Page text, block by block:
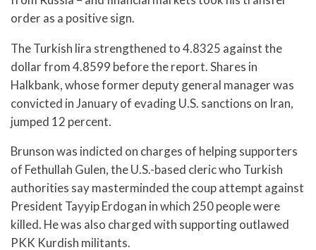
order as a positive sign.
The Turkish lira strengthened to 4.8325 against the
dollar from 4.8599 before the report. Shares in
Halkbank, whose former deputy general manager was
convicted in January of evading U.S. sanctions on Iran,
jumped 12 percent.
Brunson was indicted on charges of helping supporters
of Fethullah Gulen, the U.S.-based cleric who Turkish
authorities say masterminded the coup attempt against
President Tayyip Erdogan in which 250 people were
killed. He was also charged with supporting outlawed
PKK Kurdish militants.